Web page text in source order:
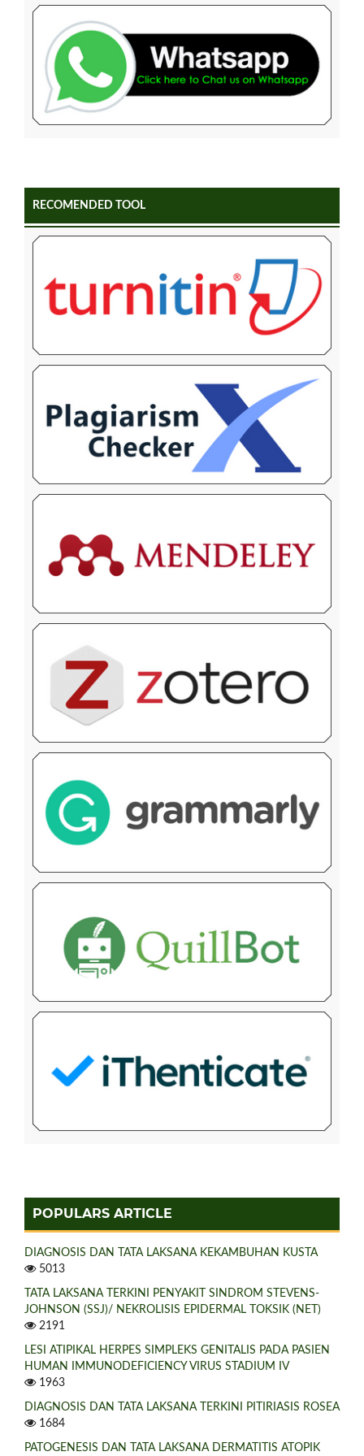
RECOMENDED TOOL
POPULARS ARTICLE
DIAGNOSIS DAN TATA LAKSANA KEKAMBUHAN KUSTA
5013
TATA LAKSANA TERKINI PENYAKIT SINDROM STEVENS-
JOHNSON (SSJ)/ NEKROLISIS EPIDERMAL TOKSIK (NET)
2191
LESI ATIPIKAL HERPES SIMPLEKS GENITALIS PADA PASIEN
HUMAN IMMUNODEFICIENCY VIRUS STADIUM IV
1963
DIAGNOSIS DAN TATA LAKSANA TERKINI PITIRIASIS ROSEA
1684
PATOGENESIS DAN TATA LAKSANA DERMATITIS ATOPIK